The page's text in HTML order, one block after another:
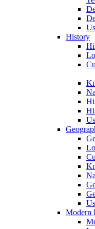
History
Modern